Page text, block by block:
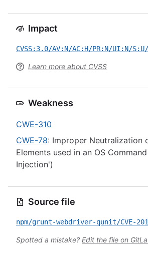
Impact
CVSS:3.0/AV:N/AC:H/PR:N/UI:N/
Learn more about CVSS
Weakness
CWE-310
CWE-78: Improper Neutralization
Elements used in an OS
Injection')
Source file
npm/grunt-webdriver-qunit/CVE-
Spotted a mistake? Edit the file on